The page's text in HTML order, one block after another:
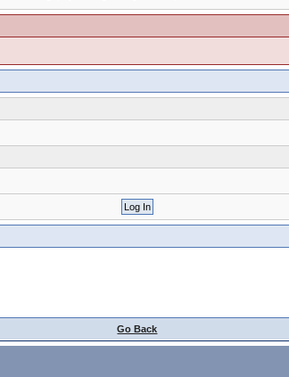
Go Back